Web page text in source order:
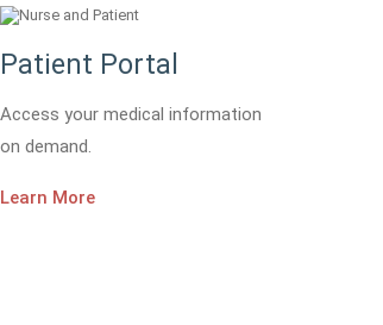
Patient Portal
Access your medical information
on demand.
Learn More